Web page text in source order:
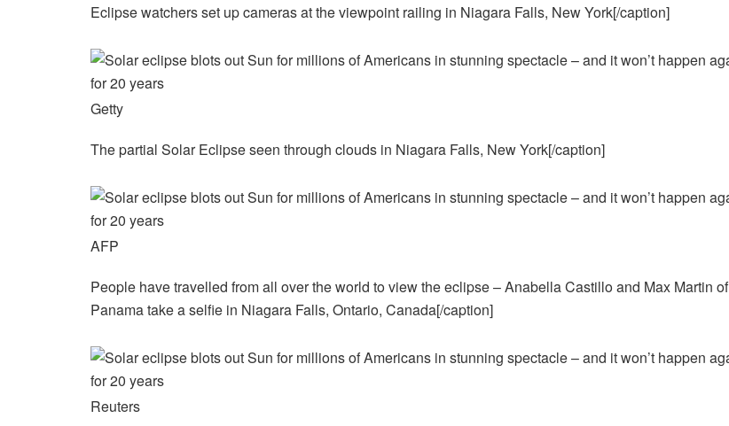
Eclipse watchers set up cameras at the viewpoint railing in Niagara Falls, New York[/caption]
Getty
The partial Solar Eclipse seen through clouds in Niagara Falls, New York[/caption]
AFP
People have travelled from all over the world to view the eclipse – Anabella Castillo and Max Martin of
Panama take a selfie in Niagara Falls, Ontario, Canada[/caption]
Reuters